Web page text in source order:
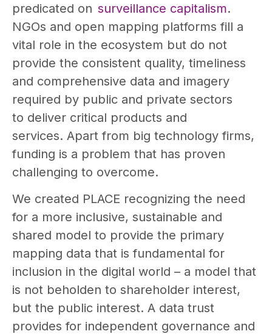
predicated on surveillance capitalism.
NGOs and open mapping platforms fill a
vital role in the ecosystem but do not
provide the consistent quality, timeliness
and comprehensive data and imagery
required by public and private sectors
to deliver critical products and
services. Apart from big technology firms,
funding is a problem that has proven
challenging to overcome.
We created PLACE recognizing the need
for a more inclusive, sustainable and
shared model to provide the primary
mapping data that is fundamental for
inclusion in the digital world – a model that
is not beholden to shareholder interest,
but the public interest. A data trust
provides for independent governance and